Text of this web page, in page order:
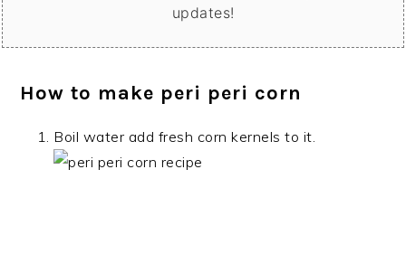
updates!
How to make peri peri corn
Boil water add fresh corn kernels to it.